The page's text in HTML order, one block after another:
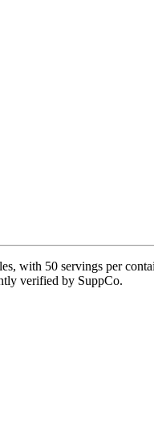
with 50 servings per
verified by SuppCo.